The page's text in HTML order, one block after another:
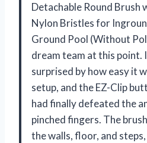
Detachable Round Brush
Nylon Bristles for
Ground Pool (Without
dream team at this point.
surprised by how easy it
setup, and the EZ-Clip
had finally defeated the
pinched fingers. The
the walls, floor, and